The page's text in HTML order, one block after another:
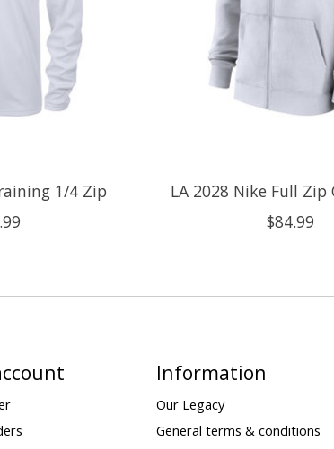
1/4 Zip
LA 2028 Nike Full Zip
$84.99
Information
Our Legacy
General terms & conditions